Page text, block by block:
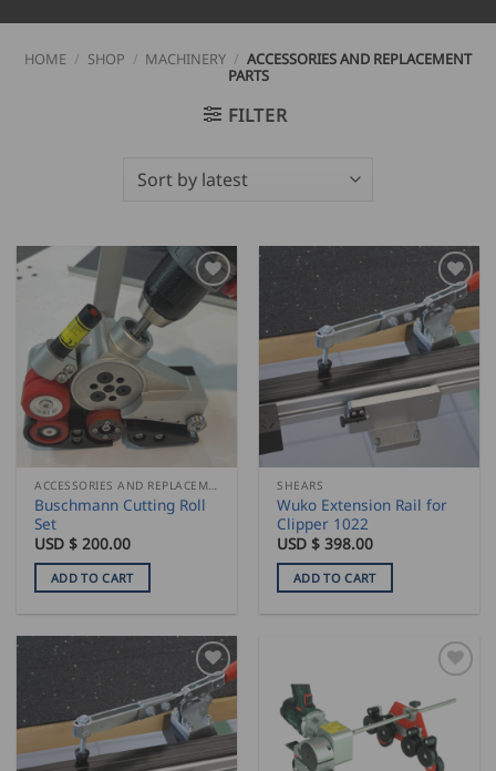
HOME / SHOP / MACHINERY / ACCESSORIES AND REPLACEMENT
PARTS
FILTER
ACCESSORIES AND REPLACEMENT PARTS
Buschmann Cutting Roll
Set
USD $200.00
ADD TO CART
SHEARS
Wuko Extension Rail for
Clipper 1022
USD $398.00
ADD TO CART